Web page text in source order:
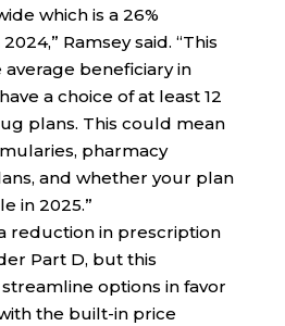
which is a 26%
Ramsey said. “This
beneficiary in
a choice of at least 12
plans. This could mean
pharmacy
and whether your plan
in 2025.”
reduction in prescription
Part D, but this
options in favor
the built-in price